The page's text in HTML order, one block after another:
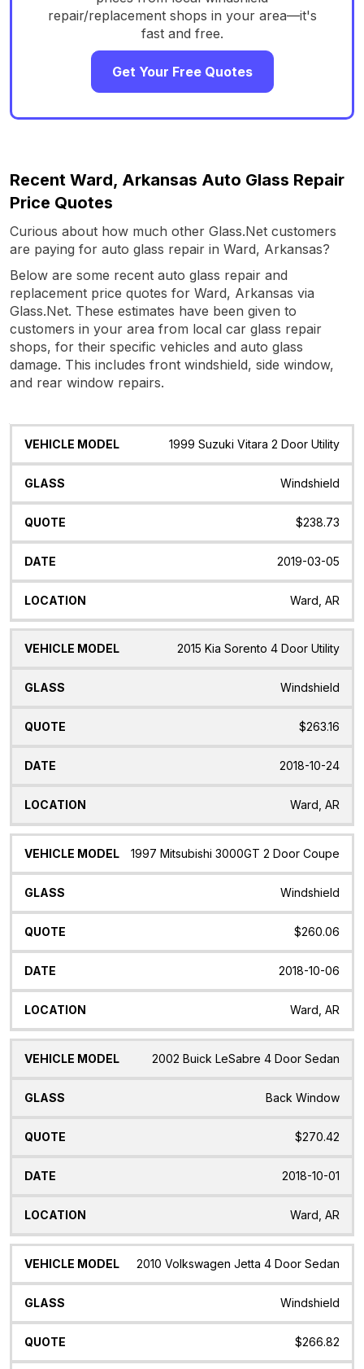
repair/replacement shops in your area—it's
fast and free.
Get Your Free Quotes
Recent Ward, Arkansas Auto Glass Repair
Price Quotes
Curious about how much other Glass.Net customers
are paying for auto glass repair in Ward, Arkansas?
Below are some recent auto glass repair and
replacement price quotes for Ward, Arkansas via
Glass.Net. These estimates have been given to
customers in your area from local car glass repair
shops, for their specific vehicles and auto glass
damage. This includes front windshield, side window,
and rear window repairs.
Vehicle
Glass Quote Date Location
1999 Suzuki Vitara 2 Door Utility
Windshield
$238.73
2019-03-05
Ward, AR
2015 Kia Sorento 4 Door Utility
Windshield
$263.16
2018-10-24
Ward, AR
1997 Mitsubishi 3000GT 2 Door Coupe
Windshield
$260.06
2018-10-06
Ward, AR
2002 Buick LeSabre 4 Door Sedan
Back Window
$270.42
2018-10-01
Ward, AR
2010 Volkswagen Jetta 4 Door Sedan
Windshield
$266.82